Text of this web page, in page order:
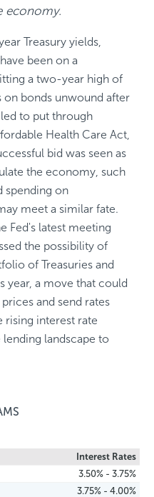
economy.
Treasury yields,
been on a
a two-year high of
on bonds unwound after
to put through
Health Care Act,
bid was seen as
the economy, such
spending on
meet a similar fate.
Fed's latest meeting
the possibility of
of Treasuries and
year, a move that could
and send rates
rising interest rate
landscape to
Interest Rates
3.50% - 3.75%
3.75% - 4.00%